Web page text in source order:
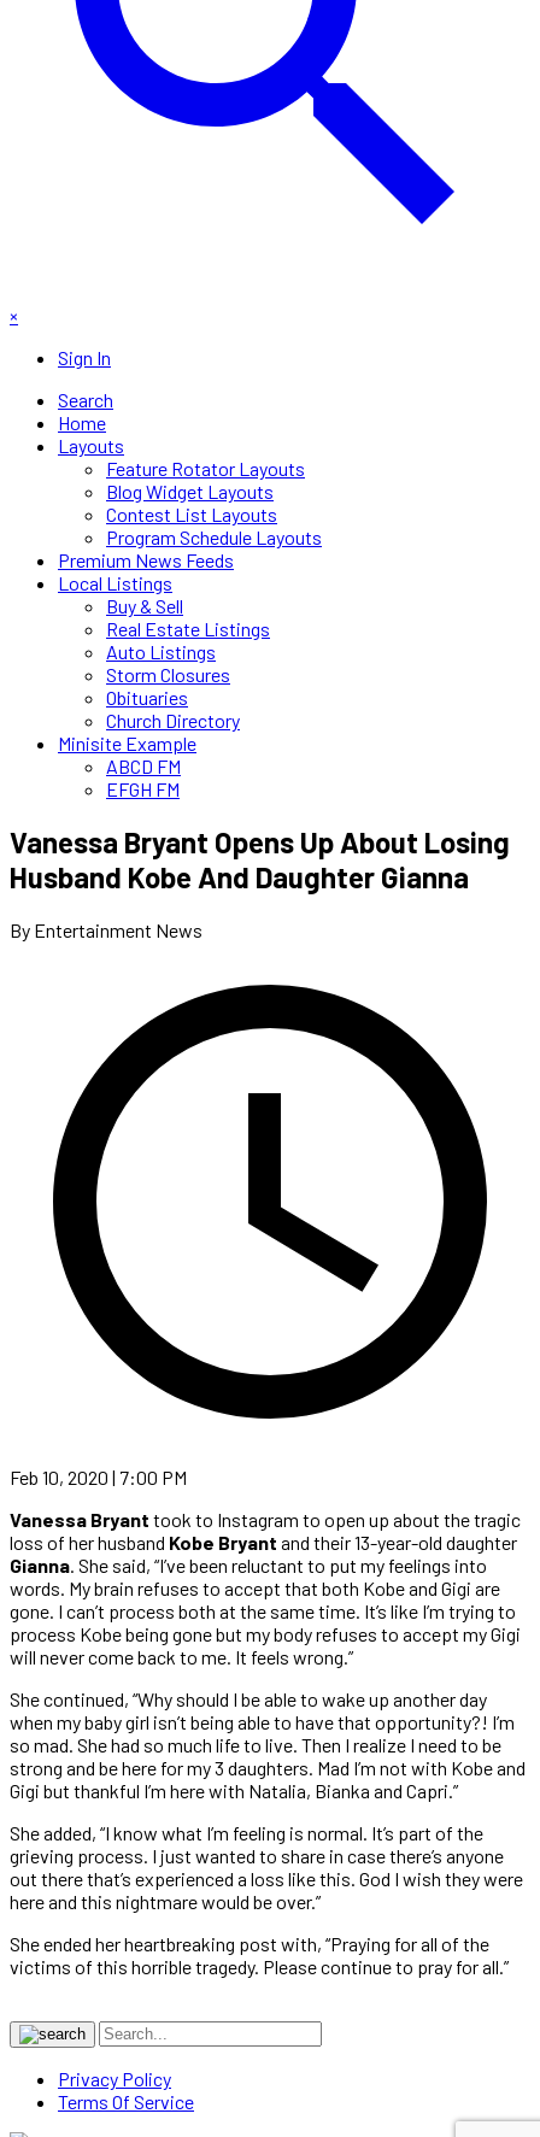
×
Sign In
Search
Home
Layouts
Feature Rotator Layouts
Blog Widget Layouts
Contest List Layouts
Program Schedule Layouts
Premium News Feeds
Local Listings
Buy & Sell
Real Estate Listings
Auto Listings
Storm Closures
Obituaries
Church Directory
Minisite Example
ABCD FM
EFGH FM
Vanessa Bryant Opens Up About Losing
Husband Kobe And Daughter Gianna
By Entertainment News
Feb 10, 2020 | 7:00 PM
Vanessa Bryant took to Instagram to open up about the tragic
loss of her husband Kobe Bryant and their 13-year-old daughter
Gianna. She said, “I’ve been reluctant to put my feelings into
words. My brain refuses to accept that both Kobe and Gigi are
gone. I can’t process both at the same time. It’s like I’m trying to
process Kobe being gone but my body refuses to accept my Gigi
will never come back to me. It feels wrong.”
She continued, “Why should I be able to wake up another day
when my baby girl isn’t being able to have that opportunity?! I’m
so mad. She had so much life to live. Then I realize I need to be
strong and be here for my 3 daughters. Mad I’m not with Kobe and
Gigi but thankful I’m here with Natalia, Bianka and Capri.”
She added, “I know what I’m feeling is normal. It’s part of the
grieving process. I just wanted to share in case there’s anyone
out there that’s experienced a loss like this. God I wish they were
here and this nightmare would be over.”
She ended her heartbreaking post with, “Praying for all of the
victims of this horrible tragedy. Please continue to pray for all.”
Privacy Policy
Terms Of Service